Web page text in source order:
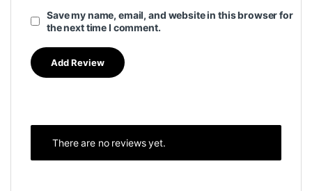
Save my name, email, and website in this browser for
the next time I comment.
There are no reviews yet.